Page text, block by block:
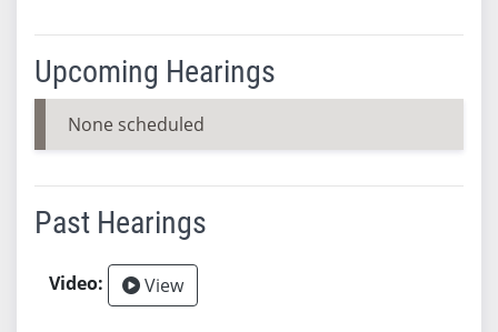
Upcoming Hearings
None scheduled
Past Hearings
View